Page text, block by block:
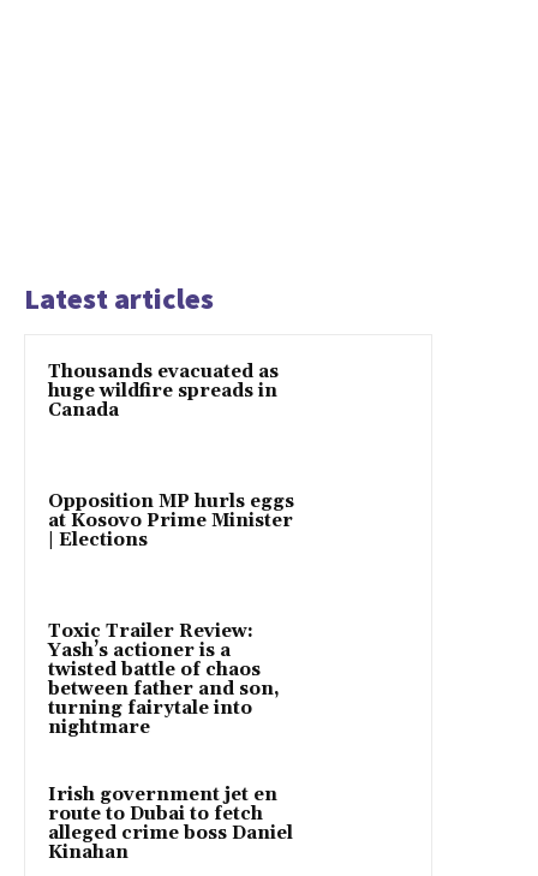
Latest articles
Thousands evacuated as
huge wildfire spreads in
Canada
Opposition MP hurls eggs
at Kosovo Prime Minister
| Elections
Toxic Trailer Review:
Yash’s actioner is a
twisted battle of chaos
between father and son,
turning fairytale into
nightmare
Irish government jet en
route to Dubai to fetch
alleged crime boss Daniel
Kinahan